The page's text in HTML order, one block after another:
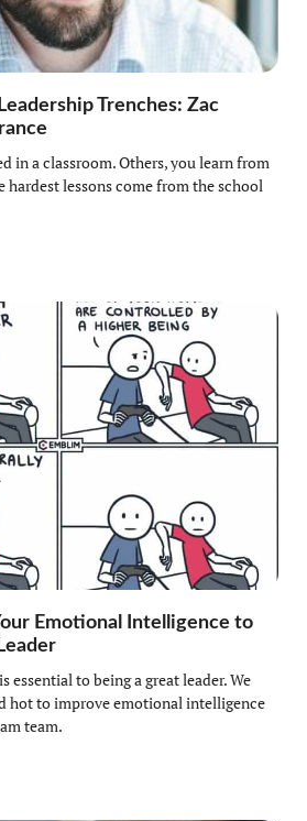
Trenches: Zac
in a classroom. Others, you learn from
hardest lessons come from the school
Emotional Intelligence to
essential to being a great leader. We
hot to improve emotional intelligence
team.